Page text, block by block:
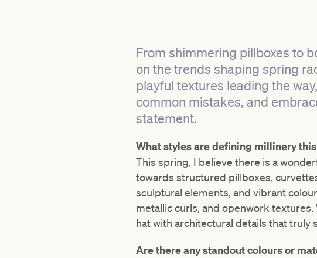
From shimmering pillboxes to
on the trends shaping spring
playful textures leading the
common mistakes, and
statement.
What styles are defining millinery
This spring, I believe there is a
towards structured pillboxes,
sculptural elements, and vibrant
metallic curls, and openwork
hat with architectural details that truly
Are there any standout colours or